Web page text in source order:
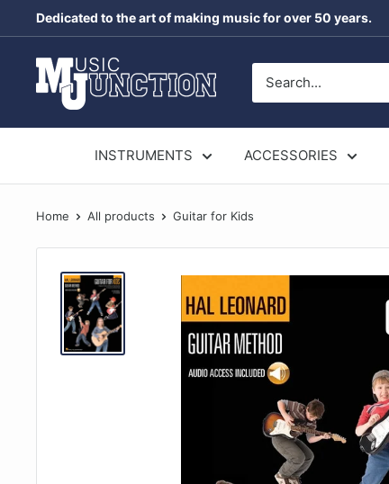
to
content
Dedicated to the art of making music for over 50 years.
Music
Junction
INSTRUMENTS ACCESSORIES
Home All products Guitar for Kids